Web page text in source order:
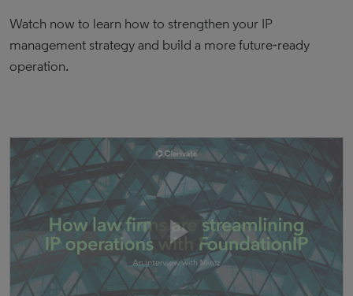
Watch now to learn how to strengthen your IP
management strategy and build a more future‑ready
operation.